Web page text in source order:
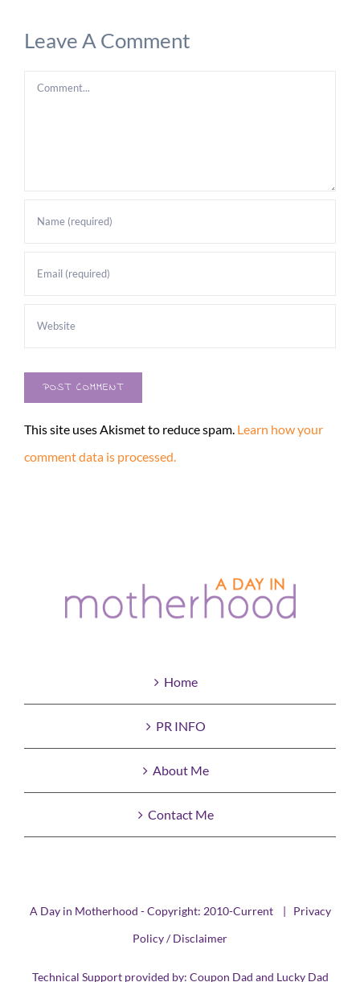
Leave A Comment
Comment
This site uses Akismet to reduce spam. Learn how your
comment data is processed.
Home
PR INFO
About Me
Contact Me
A Day in Motherhood - Copyright: 2010-Current | Privacy
Policy / Disclaimer
Technical Support provided by: Coupon Dad and Lucky Dad